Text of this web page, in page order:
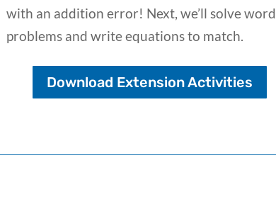
with an addition error! Next, we’ll solve word
problems and write equations to match.
Download Extension Activities